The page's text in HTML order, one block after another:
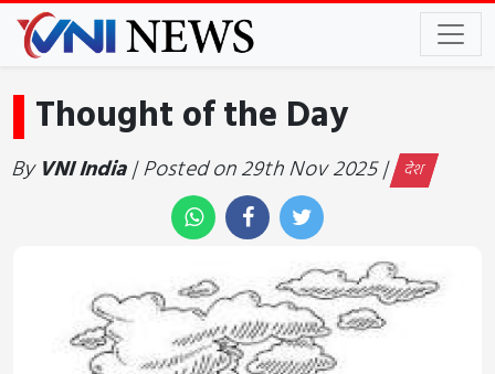
Thought of the Day
ByVNI India| Posted on 29th Nov 2025 | देश